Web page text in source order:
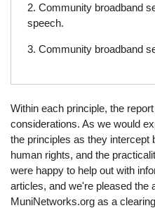
2. Community broadband
speech.
3. Community broadband
Within each principle, the
considerations. As we would
the principles as they intercept
human rights, and the
were happy to help out with
articles, and we're pleased the
MuniNetworks.org as a